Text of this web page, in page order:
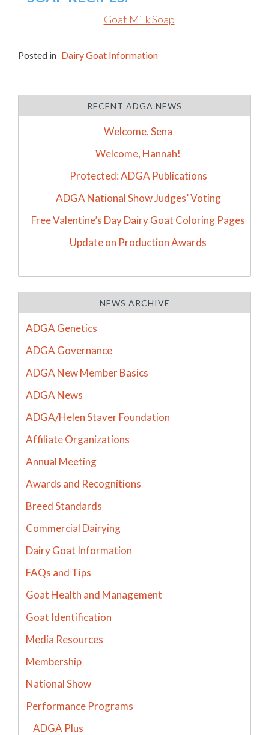
Goat Milk Soap
Posted in Dairy Goat Information
RECENT ADGA NEWS
Welcome, Sena
Welcome, Hannah!
Protected: ADGA Publications
ADGA National Show Judges’ Voting
Free Valentine’s Day Dairy Goat Coloring Pages
Update on Production Awards
NEWS ARCHIVE
ADGA Genetics
ADGA Governance
ADGA New Member Basics
ADGA News
ADGA/Helen Staver Foundation
Affiliate Organizations
Annual Meeting
Awards and Recognitions
Breed Standards
Commercial Dairying
Dairy Goat Information
FAQs and Tips
Goat Health and Management
Goat Identification
Media Resources
Membership
National Show
Performance Programs
ADGA Plus